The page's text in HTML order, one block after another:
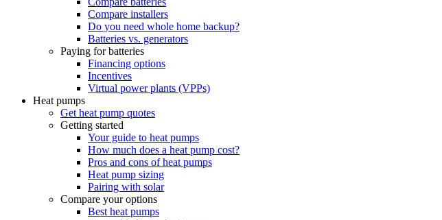
Compare installers
Do you need whole home backup?
Batteries vs. generators
Paying for batteries
Financing options
Incentives
Virtual power plants (VPPs)
Heat pumps
Get heat pump quotes
Getting started
Your guide to heat pumps
How much does a heat pump cost?
Pros and cons of heat pumps
Heat pump sizing
Pairing with solar
Compare your options
Best heat pumps